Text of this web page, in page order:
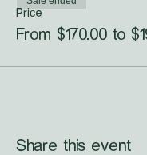
Price
From $170.00 to
Share this event